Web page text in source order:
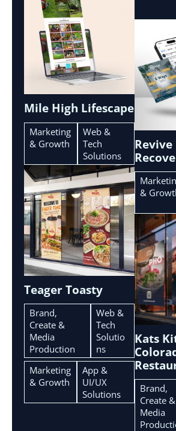
Mile High Lifescape
Marketing
& Growth
Web &
Tech
Solutions
Teager Toasty
Brand,
Create &
Media
Production
Web &
Tech
Solutio
ns
Marketing
& Growth
App &
UI/UX
Solutions
&
Kats
Brand,
Create &
Media